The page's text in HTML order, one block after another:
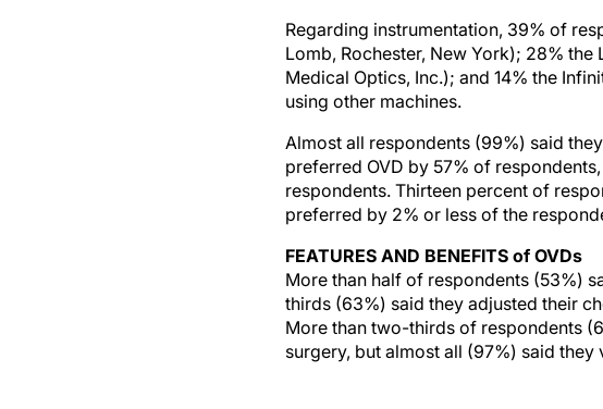
Regarding instrumentation, 39% of
Lomb, Rochester, New York); 28%
Medical Optics, Inc.); and 14% the
using other machines.
Almost all respondents (99%) said
preferred OVD by 57% of
respondents. Thirteen percent of
preferred by 2% or less of the
FEATURES AND BENEFITS of OVDs
More than half of respondents (53%)
thirds (63%) said they adjusted their
More than two-thirds of respondents
surgery, but almost all (97%) said